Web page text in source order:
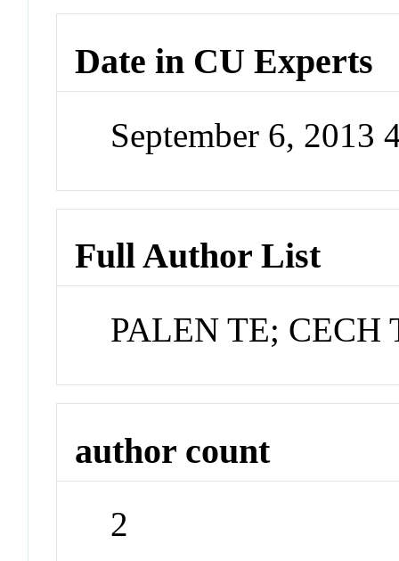
Date in CU Experts
September 6, 2013
Full Author List
PALEN TE; CECH
author count
2